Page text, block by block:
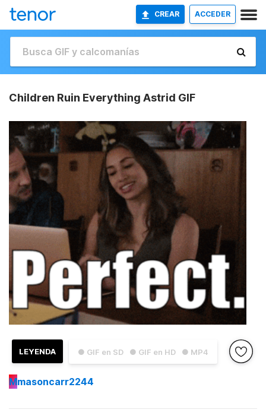
CREAR ACCEDER
Children Ruin Everything Astrid GIF
● GIF en SD ● GIF en HD ● MP4
LEYENDA
Mmasoncarr2244